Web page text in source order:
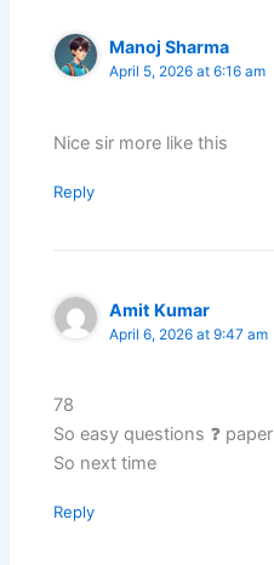
Manoj Sharma
April 5, 2026 at 6:16 am
Nice sir more like this
Reply
Amit Kumar
April 6, 2026 at 9:47 am
78
So easy questions ❓ paper
So next time
Reply